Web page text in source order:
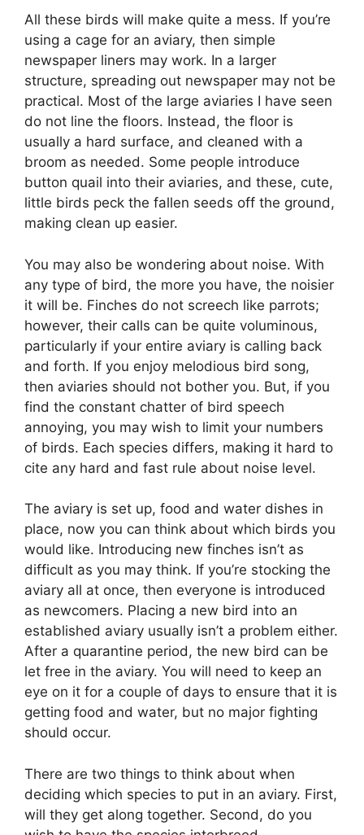
All these birds will make quite a mess. If you’re
using a cage for an aviary, then simple
newspaper liners may work. In a larger
structure, spreading out newspaper may not be
practical. Most of the large aviaries I have seen
do not line the floors. Instead, the floor is
usually a hard surface, and cleaned with a
broom as needed. Some people introduce
button quail into their aviaries, and these, cute,
little birds peck the fallen seeds off the ground,
making clean up easier.
You may also be wondering about noise. With
any type of bird, the more you have, the noisier
it will be. Finches do not screech like parrots;
however, their calls can be quite voluminous,
particularly if your entire aviary is calling back
and forth. If you enjoy melodious bird song,
then aviaries should not bother you. But, if you
find the constant chatter of bird speech
annoying, you may wish to limit your numbers
of birds. Each species differs, making it hard to
cite any hard and fast rule about noise level.
The aviary is set up, food and water dishes in
place, now you can think about which birds you
would like. Introducing new finches isn’t as
difficult as you may think. If you’re stocking the
aviary all at once, then everyone is introduced
as newcomers. Placing a new bird into an
established aviary usually isn’t a problem either.
After a quarantine period, the new bird can be
let free in the aviary. You will need to keep an
eye on it for a couple of days to ensure that it is
getting food and water, but no major fighting
should occur.
There are two things to think about when
deciding which species to put in an aviary. First,
will they get along together. Second, do you